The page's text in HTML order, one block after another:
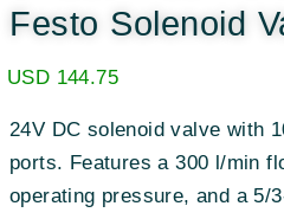
Festo Solenoid
USD 144.75
24V DC solenoid valve with
ports. Features a 300 l/min
operating pressure, and a 5/